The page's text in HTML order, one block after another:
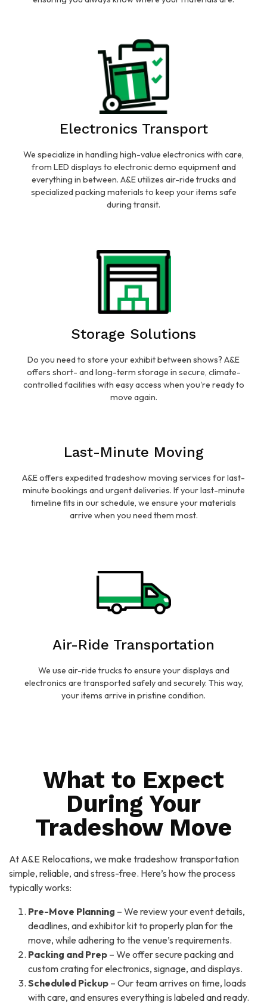
Electronics Transport
We specialize in handling high-value electronics with care,
from LED displays to electronic demo equipment and
everything in between. A&E utilizes air-ride trucks and
specialized packing materials to keep your items safe
during transit.
Storage Solutions
Do you need to store your exhibit between shows? A&E
offers short- and long-term storage in secure, climate-
controlled facilities with easy access when you're ready to
move again.
Last-Minute Moving
A&E offers expedited tradeshow moving services for last-
minute bookings and urgent deliveries. If your last-minute
timeline fits in our schedule, we ensure your materials
arrive when you need them most.
Air-Ride Transportation
We use air-ride trucks to ensure your displays and
electronics are transported safely and securely. This way,
your items arrive in pristine condition.
What to Expect
During Your
Tradeshow Move
At A&E Relocations, we make tradeshow transportation
simple, reliable, and stress-free. Here’s how the process
typically works:
Pre-Move Planning – We review your event details,
deadlines, and exhibitor kit to properly plan for the
move, while adhering to the venue’s requirements.
Packing and Prep – We offer secure packing and
custom crating for electronics, signage, and displays.
Scheduled Pickup – Our team arrives on time, loads
with care, and ensures everything is labeled and ready.